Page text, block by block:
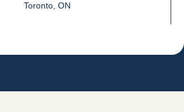
Toronto, ON